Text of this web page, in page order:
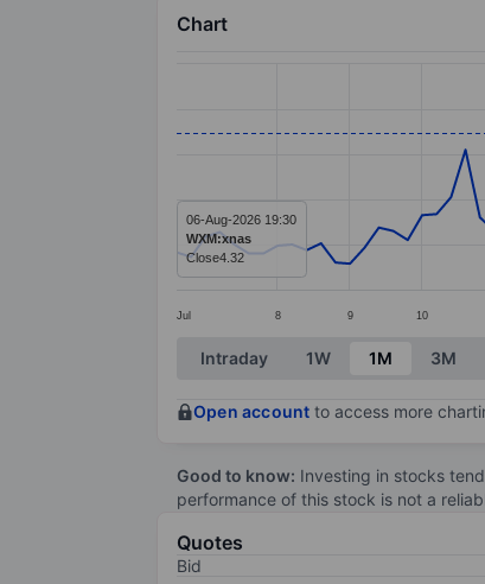
Chart
The chart has 1 X axis displaying
The chart has 1 Y axis
Jul 8 9 10
06-Aug-2026 19:30
WXM:xnas
Close4.32
End of interactive chart.
Intraday 1W 1M 3M
Open account to access more
Good to know: Investing in stocks
performance of this stock is not a
Quotes
Bid